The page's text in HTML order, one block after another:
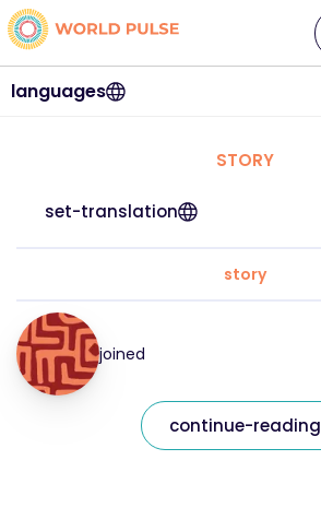
languages
STORY
set-translation
story
joined
continue-reading